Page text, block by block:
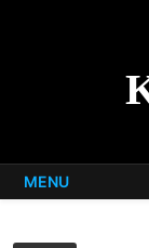
MENU